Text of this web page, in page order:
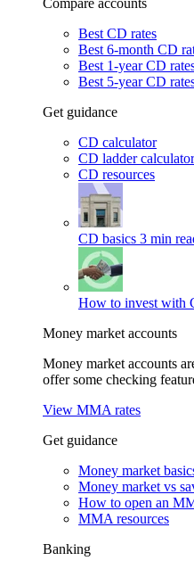
Compare accounts
Best CD rates
Best 6-month CD
Best 1-year CD
Best 5-year CD
Get guidance
CD calculator
CD ladder calculator
CD resources
CD basics 3 min
How to invest with
Money market accounts
Money market accounts
offer some checking
View MMA rates
Get guidance
Money market
Money market vs
How to open an
MMA resources
Banking